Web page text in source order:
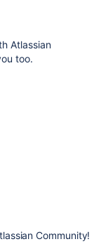
Atlassian
too.
Community!